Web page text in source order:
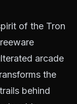
of the Tron
arcade
the
behind